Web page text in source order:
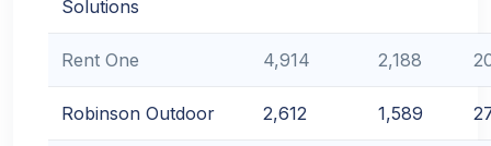
Solutions
Rent One 4,914 2,188
Robinson Outdoor 2,612 1,589